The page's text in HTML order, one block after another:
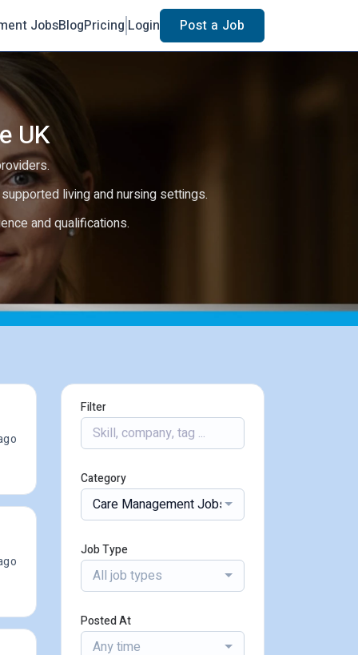
JobsBlogPricing Login Post a Job
UK
living and nursing settings.
and qualifications.
Filter
Category
Care Management Jobs
Job Type
All job types
Posted At
Any time